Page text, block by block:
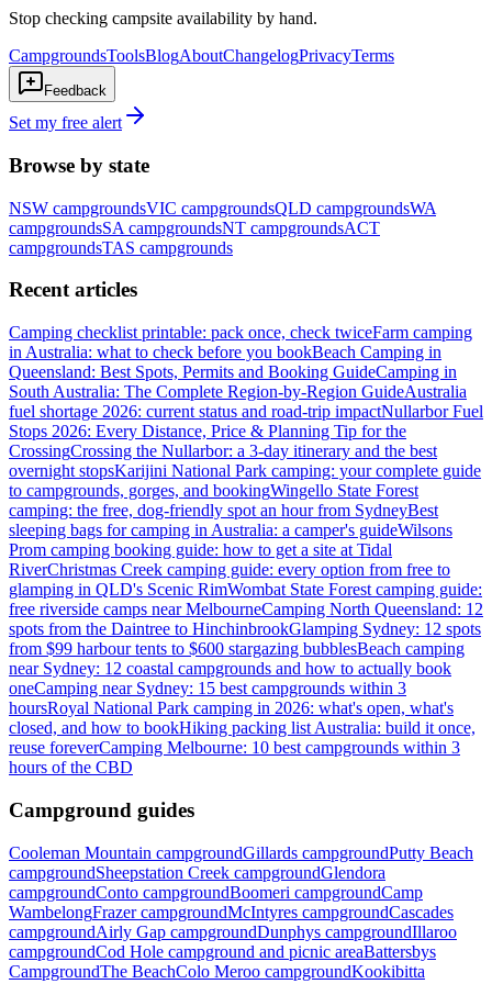
Stop checking campsite availability by hand.
CampgroundsToolsBlogAboutChangelogPrivacyTerms
Feedback
Set my free alert
Browse by state
NSW campgroundsVIC campgroundsQLD campgroundsWA
campgroundsSA campgroundsNT campgroundsACT
campgroundsTAS campgrounds
Recent articles
Camping checklist printable: pack once, check twiceFarm camping
in Australia: what to check before you bookBeach Camping in
Queensland: Best Spots, Permits and Booking GuideCamping in
South Australia: The Complete Region-by-Region GuideAustralia
fuel shortage 2026: current status and road-trip impactNullarbor Fuel
Stops 2026: Every Distance, Price & Planning Tip for the
CrossingCrossing the Nullarbor: a 3-day itinerary and the best
overnight stopsKarijini National Park camping: your complete guide
to campgrounds, gorges, and bookingWingello State Forest
camping: the free, dog-friendly spot an hour from SydneyBest
sleeping bags for camping in Australia: a camper's guideWilsons
Prom camping booking guide: how to get a site at Tidal
RiverChristmas Creek camping guide: every option from free to
glamping in QLD's Scenic RimWombat State Forest camping guide:
free riverside camps near MelbourneCamping North Queensland: 12
spots from the Daintree to HinchinbrookGlamping Sydney: 12 spots
from $99 harbour tents to $600 stargazing bubblesBeach camping
near Sydney: 12 coastal campgrounds and how to actually book
oneCamping near Sydney: 15 best campgrounds within 3
hoursRoyal National Park camping in 2026: what's open, what's
closed, and how to bookHiking packing list Australia: build it once,
reuse foreverCamping Melbourne: 10 best campgrounds within 3
hours of the CBD
Campground guides
Cooleman Mountain campgroundGillards campgroundPutty Beach
campgroundSheepstation Creek campgroundGlendora
campgroundConto campgroundBoomeri campgroundCamp
WambelongFrazer campgroundMcIntyres campgroundCascades
campgroundAirly Gap campgroundDunphys campgroundIllaroo
campgroundCod Hole campground and picnic areaBattersbys
CampgroundThe BeachColo Meroo campgroundKookibitta